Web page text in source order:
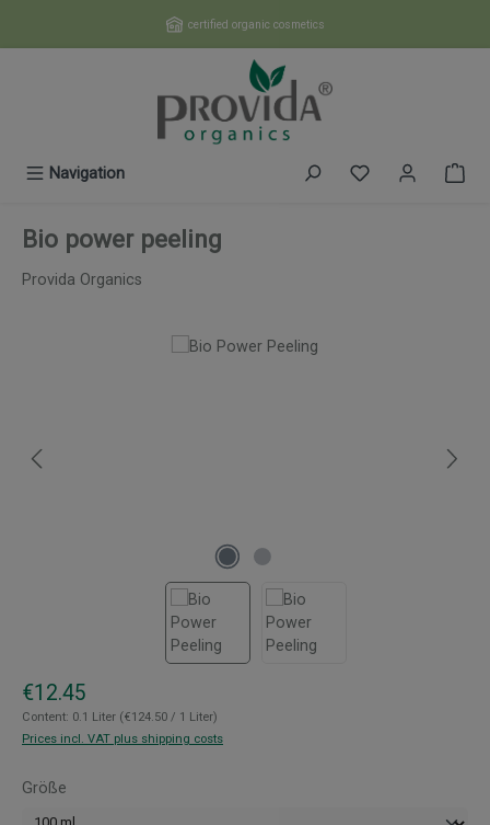
certified organic cosmetics
Navigation You have 0
Bio power peeling
Provida Organics
Regular price:
€12.45
Content: 0.1 Liter (€124.50 / 1 Liter)
Prices incl. VAT plus shipping costs
Select
Größe